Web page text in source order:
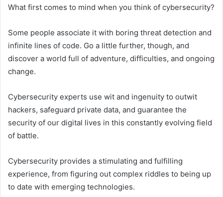
What first comes to mind when you think of cybersecurity?
Some people associate it with boring threat detection and
infinite lines of code. Go a little further, though, and
discover a world full of adventure, difficulties, and ongoing
change.
Cybersecurity experts use wit and ingenuity to outwit
hackers, safeguard private data, and guarantee the
security of our digital lives in this constantly evolving field
of battle.
Cybersecurity provides a stimulating and fulfilling
experience, from figuring out complex riddles to being up
to date with emerging technologies.